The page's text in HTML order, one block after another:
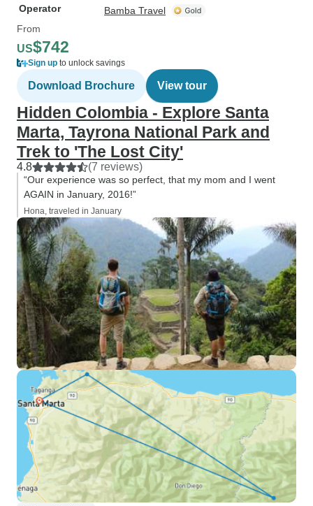
Operator
Bamba Travel
From
US$742
Sign up to unlock savings
Download Brochure View tour
Hidden Colombia - Explore Santa
Marta, Tayrona National Park and
Trek to 'The Lost City'
4.8 (7 reviews)
“Our experience was so perfect, that my mom and I went
AGAIN in January, 2016!”
Hona, traveled in January